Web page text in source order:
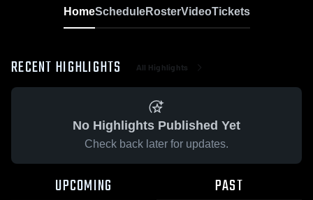
HomeScheduleRosterVideoTickets
RECENT HIGHLIGHTS All Highlights
No Highlights Published Yet
Check back later for updates.
UPCOMING PAST